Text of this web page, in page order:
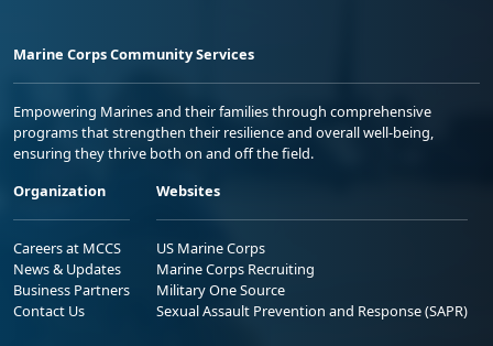
Marine Corps Community Services
Empowering Marines and their families through comprehensive
programs that strengthen their resilience and overall well-being,
ensuring they thrive both on and off the field.
Organization
Careers at MCCS
News & Updates
Business Partners
Contact Us
Websites
US Marine Corps
Marine Corps Recruiting
Military One Source
Sexual Assault Prevention and Response (SAPR)